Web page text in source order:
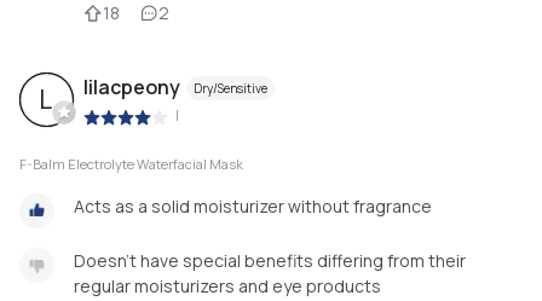
18 2
L lilacpeony Dry/Sensitive
|
F-Balm Electrolyte Waterfacial Mask
Acts as a solid moisturizer without fragrance
Doesn’t have special benefits differing from their
regular moisturizers and eye products